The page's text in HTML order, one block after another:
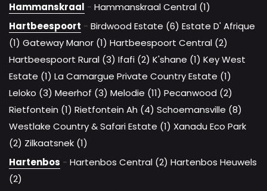
Hammanskraal - Hammanskraal Central (1)
Hartbeespoort - Birdwood Estate (6) Estate D' Afrique
(1) Gateway Manor (1) Hartbeespoort Central (2)
Hartbeespoort Rural (3) Ifafi (2) K'shane (1) Key West
Estate (1) La Camargue Private Country Estate (1)
Leloko (3) Meerhof (3) Melodie (11) Pecanwood (2)
Rietfontein (1) Rietfontein Ah (4) Schoemansville (8)
Westlake Country & Safari Estate (1) Xanadu Eco Park
(2) Zilkaatsnek (1)
Hartenbos - Hartenbos Central (2) Hartenbos Heuwels
(2)